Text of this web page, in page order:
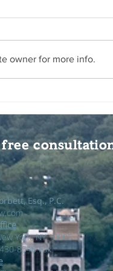
owner for more info.
Esq., P.C.
York, NY 10005
8548 Fax